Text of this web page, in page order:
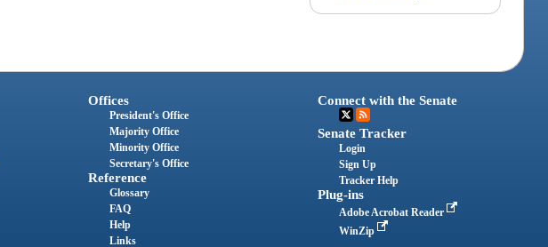
Offices
President's Office
Majority Office
Minority Office
Secretary's Office
Reference
Glossary
FAQ
Help
Links
Connect with the Senate
Senate Tracker
Login
Sign Up
Tracker Help
Plug-ins
Adobe Acrobat Reader
WinZip